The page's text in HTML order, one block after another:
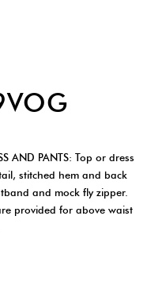
AND PANTS: Top or dress
stitched hem and back
and mock fly zipper.
provided for above waist